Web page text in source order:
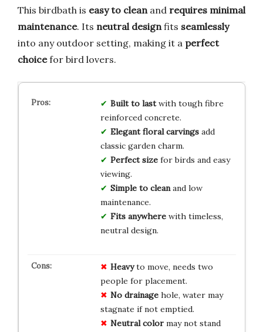
This birdbath is easy to cleanand requires minimal
maintenance. Its neutral designfits seamlessly
into any outdoor setting, making it a perfect
choicefor bird lovers.
Built to lastwith tough fibre
reinforced concrete.
Elegant floral carvingsadd
classic garden charm.
Perfect sizefor birds and easy
viewing.
Simple to cleanand low
maintenance.
Fits anywherewith timeless,
neutral design.
Heavyto move, needs two
people for placement.
No drainagehole, water may
stagnate if not emptied.
Neutral colormay not stand